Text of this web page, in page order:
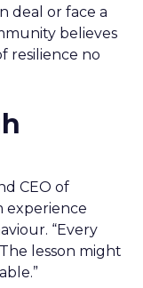
deal or face a
believes
resilience no
CEO of
experience
“Every
lesson might